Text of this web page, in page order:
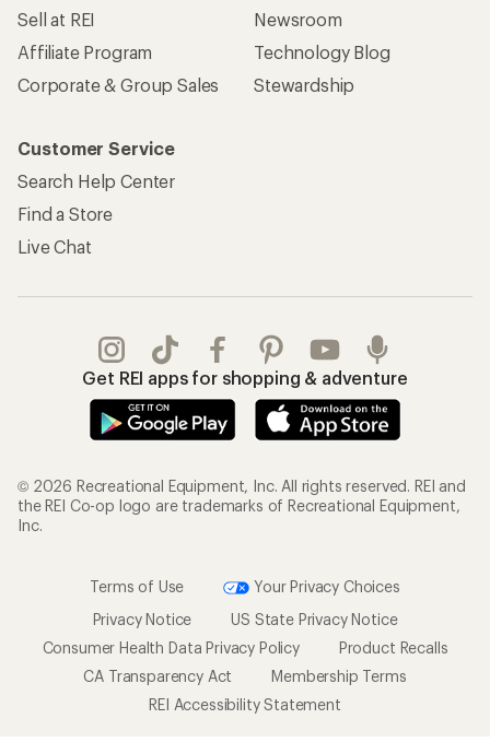
Sell at REI
Affiliate Program
Corporate & Group Sales
Newsroom
Technology Blog
Stewardship
Customer Service
Search Help Center
Find a Store
Live Chat
Get REI apps for shopping & adventure
© 2026 Recreational Equipment, Inc. All rights reserved. REI and
the REI Co-op logo are trademarks of Recreational Equipment,
Inc.
Terms of Use
Your Privacy Choices
Privacy Notice
US State Privacy Notice
Consumer Health Data Privacy Policy
Product Recalls
CA Transparency Act
Membership Terms
REI Accessibility Statement